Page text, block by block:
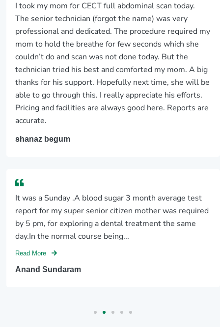
I took my mom for CECT full abdominal scan today.
The senior technician (forgot the name) was very
professional and dedicated. The procedure required my
mom to hold the breathe for few seconds which she
couldn’t do and scan was not done today. But the
technician tried his best and comforted my mom. A big
thanks for his support. Hopefully next time, she will be
able to go through this. I really appreciate his efforts.
Pricing and facilities are always good here. Reports are
accurate.
shanaz begum
It was a Sunday .A blood sugar 3 month average test
report for my super senior citizen mother was required
by 5 pm, for exploring a dental treatment the same
day.In the normal course being...
Read More
Anand Sundaram